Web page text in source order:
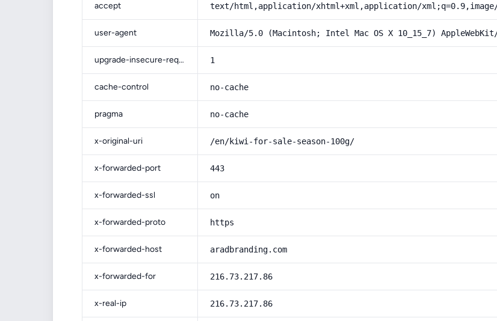
accept text/html,application/xhtml+xml,application/xml;q=0.9,image/
user-agent Mozilla/5.0 (Macintosh; Intel Mac OS X 10_15_7)
upgrade-insecure-requests 1
cache-control no-cache
pragma no-cache
x-original-uri /en/kiwi-for-sale-season-100g/
x-forwarded-port 443
x-forwarded-ssl on
x-forwarded-proto https
x-forwarded-host aradbranding.com
x-forwarded-for 216.73.217.86
x-real-ip 216.73.217.86